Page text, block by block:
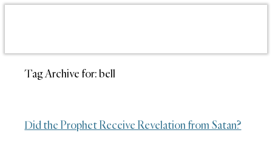
Tag Archive for:bell
Did the Prophet Receive Revelation from Satan?